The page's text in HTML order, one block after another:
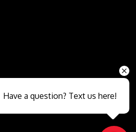
Have a question? Text us here!